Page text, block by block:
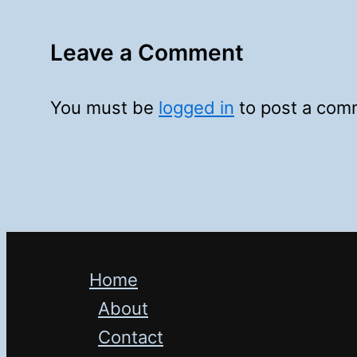
Leave a Comment
You must be logged in to post a
Home
About
Contact